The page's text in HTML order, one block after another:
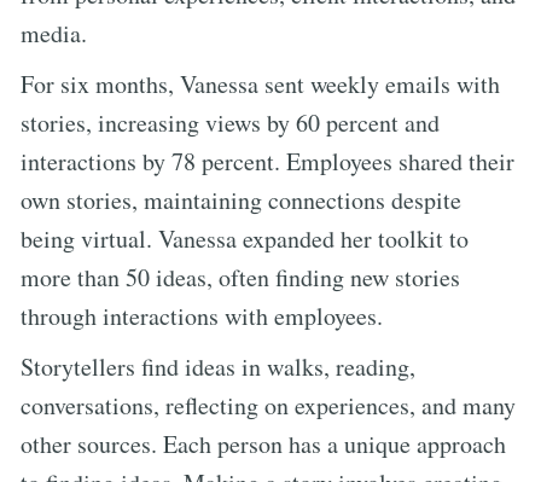
media.
For six months, Vanessa sent weekly emails with
stories, increasing views by 60 percent and
interactions by 78 percent. Employees shared their
own stories, maintaining connections despite
being virtual. Vanessa expanded her toolkit to
more than 50 ideas, often finding new stories
through interactions with employees.
Storytellers find ideas in walks, reading,
conversations, reflecting on experiences, and many
other sources. Each person has a unique approach